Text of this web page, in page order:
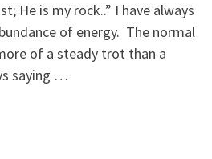
He is my rock..” I have always
of energy. The normal
of a steady trot than a
saying …